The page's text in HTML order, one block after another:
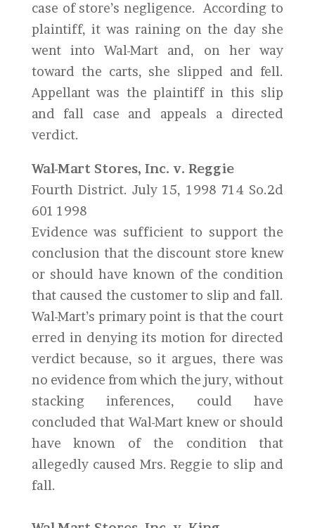
case of store’s negligence. According to
plaintiff, it was raining on the day she
went into Wal-Mart and, on her way
toward the carts, she slipped and fell.
Appellant was the plaintiff in this slip
and fall case and appeals a directed
verdict.
Wal-Mart Stores, Inc. v. Reggie
Fourth District. July 15, 1998 714 So.2d
601 1998
Evidence was sufficient to support the
conclusion that the discount store knew
or should have known of the condition
that caused the customer to slip and fall.
Wal-Mart’s primary point is that the court
erred in denying its motion for directed
verdict because, so it argues, there was
no evidence from which the jury, without
stacking inferences, could have
concluded that Wal-Mart knew or should
have known of the condition that
allegedly caused Mrs. Reggie to slip and
fall.